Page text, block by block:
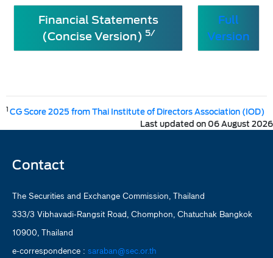
Financial Statements
(Concise Version) 5/
Full
Version
1CG Score 2025 from Thai Institute of Directors Association (IOD)
Last updated on 06 August 2026
Contact
The Securities and Exchange Commission, Thailand
333/3 Vibhavadi-Rangsit Road, Chomphon, Chatuchak Bangkok
10900, Thailand
e-correspondence : saraban@sec.or.th